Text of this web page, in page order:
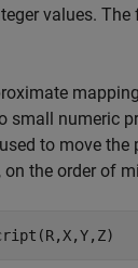
values.
small numeric
to move
the order of